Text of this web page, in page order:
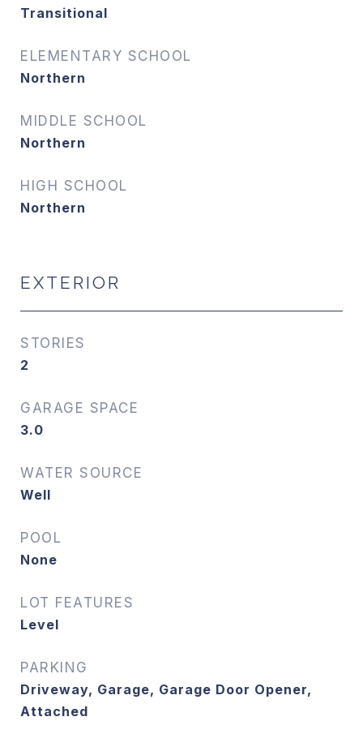
Transitional
ELEMENTARY SCHOOL
Northern
MIDDLE SCHOOL
Northern
HIGH SCHOOL
Northern
EXTERIOR
STORIES
2
GARAGE SPACE
3.0
WATER SOURCE
Well
POOL
None
LOT FEATURES
Level
PARKING
Driveway, Garage, Garage Door Opener,
Attached